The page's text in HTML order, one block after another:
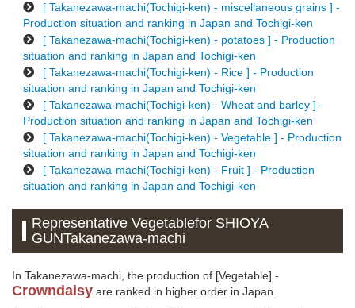
[ Takanezawa-machi(Tochigi-ken) - miscellaneous grains ] -
Production situation and ranking in Japan and Tochigi-ken
[ Takanezawa-machi(Tochigi-ken) - potatoes ] - Production
situation and ranking in Japan and Tochigi-ken
[ Takanezawa-machi(Tochigi-ken) - Rice ] - Production
situation and ranking in Japan and Tochigi-ken
[ Takanezawa-machi(Tochigi-ken) - Wheat and barley ] -
Production situation and ranking in Japan and Tochigi-ken
[ Takanezawa-machi(Tochigi-ken) - Vegetable ] - Production
situation and ranking in Japan and Tochigi-ken
[ Takanezawa-machi(Tochigi-ken) - Fruit ] - Production
situation and ranking in Japan and Tochigi-ken
Representative Vegetablefor SHIOYA
GUNTakanezawa-machi
In Takanezawa-machi, the production of [Vegetable] -
Crowndaisy are ranked in higher order in Japan.